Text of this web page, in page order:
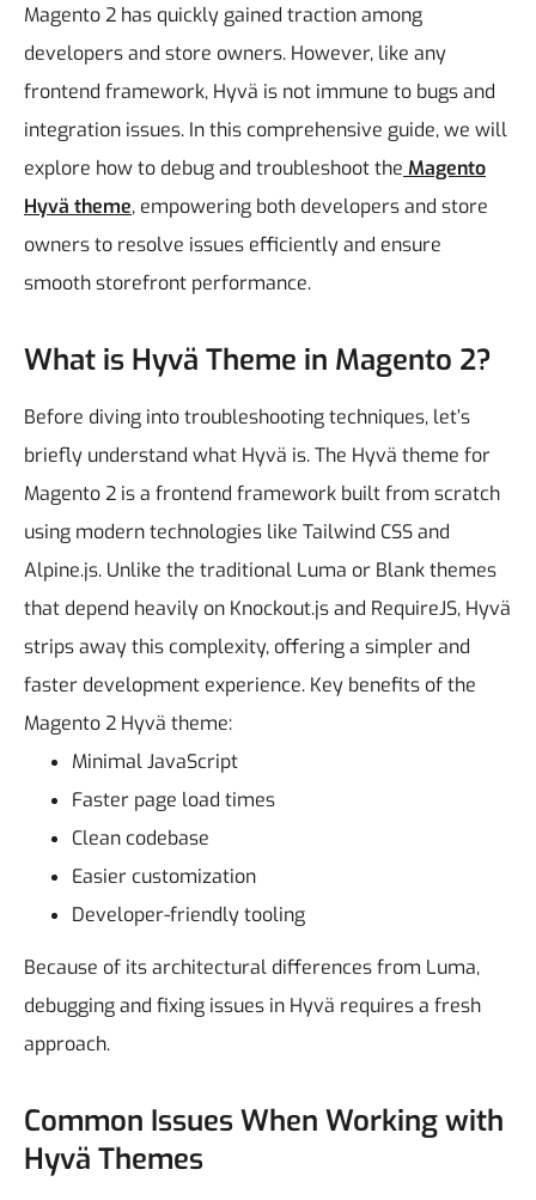
Magento 2 has quickly gained traction among
developers and store owners. However, like any
frontend framework, Hyvä is not immune to bugs and
integration issues. In this comprehensive guide, we will
explore how to debug and troubleshoot the Magento
Hyvä theme, empowering both developers and store
owners to resolve issues efficiently and ensure
smooth storefront performance.
What is Hyvä Theme in Magento 2?
Before diving into troubleshooting techniques, let’s
briefly understand what Hyvä is.The Hyvä theme for
Magento 2 is a frontend framework built from scratch
using modern technologies like Tailwind CSS and
Alpine.js. Unlike the traditional Luma or Blank themes
that depend heavily on Knockout.js and RequireJS, Hyvä
strips away this complexity, offering a simpler and
faster development experience. Key benefits of the
Magento 2 Hyvä theme:
Minimal JavaScript
Faster page load times
Clean codebase
Easier customization
Developer-friendly tooling
Because of its architectural differences from Luma,
debugging and fixing issues in Hyvä requires a fresh
approach.
Common Issues When Working with
Hyvä Themes